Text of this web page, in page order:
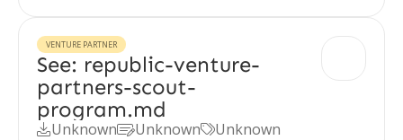
VENTURE PARTNER
See: republic-venture-
partners-scout-
program.md
UnknownUnknownUnknown